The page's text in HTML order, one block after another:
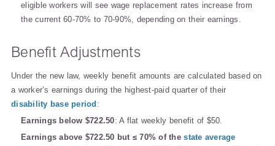
eligible workers will see wage replacement rates increase from
the current 60-70% to 70-90%, depending on their earnings.
Benefit Adjustments
Under the new law, weekly benefit amounts are calculated based on
a worker’s earnings during the highest-paid quarter of their
disability base period :
Earnings below $722.50: A flat weekly benefit of $50.
Earnings above $722.50 but ≤ 70% of thestate average